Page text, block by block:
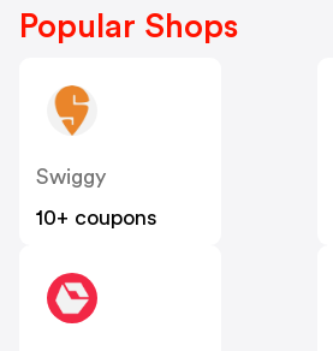
Popular Shops
Swiggy
10+ coupons